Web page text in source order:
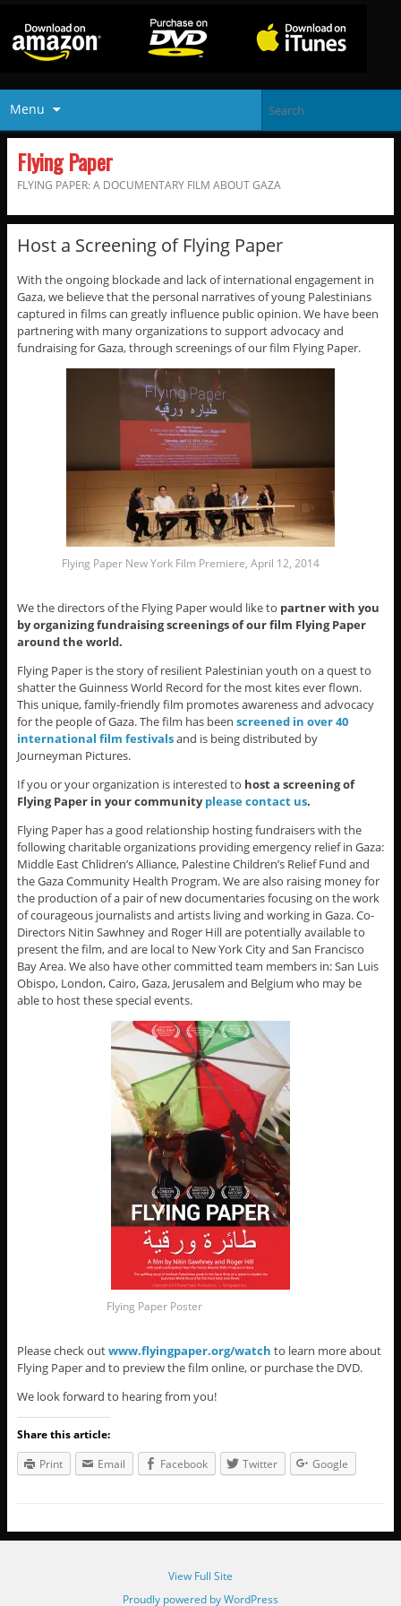
Menu
Flying Paper
FLYING PAPER: A DOCUMENTARY FILM ABOUT GAZA
Host a Screening of Flying Paper
With the ongoing blockade and lack of international engagement in
Gaza, we believe that the personal narratives of young Palestinians
captured in films can greatly influence public opinion. We have been
partnering with many organizations to support advocacy and
fundraising for Gaza, through screenings of our film Flying Paper.
Flying Paper New York Film Premiere, April 12, 2014
We the directors of the Flying Paper would like to partner with you
by organizing fundraising screenings of our film Flying Paper
around the world.
Flying Paper is the story of resilient Palestinian youth on a quest to
shatter the Guinness World Record for the most kites ever flown.
This unique, family-friendly film promotes awareness and advocacy
for the people of Gaza. The film has been screened in over 40
international film festivalsand is being distributed by
Journeyman Pictures.
If you or your organization is interested to host a screening of
Flying Paper in your communityplease contact us.
Flying Paper has a good relationship hosting fundraisers with the
following charitable organizations providing emergency relief in Gaza:
Middle East Chlidren’s Alliance, Palestine Children’s Relief Fund and
the Gaza Community Health Program. We are also raising money for
the production of a pair of new documentaries focusing on the work
of courageous journalists and artists living and working in Gaza. Co-
Directors Nitin Sawhney and Roger Hill are potentially available to
present the film, and are local to New York City and San Francisco
Bay Area. We also have other committed team members in: San Luis
Obispo, London, Cairo, Gaza, Jerusalem and Belgium who may be
able to host these special events.
Flying Paper Poster
Please check outwww.flyingpaper.org/watch to learn more about
Flying Paper and to preview the film online, or purchase the DVD.
We look forward to hearing from you!
Share this article:
Print
Email Facebook Twitter Google
View Full Site
Proudly powered by WordPress